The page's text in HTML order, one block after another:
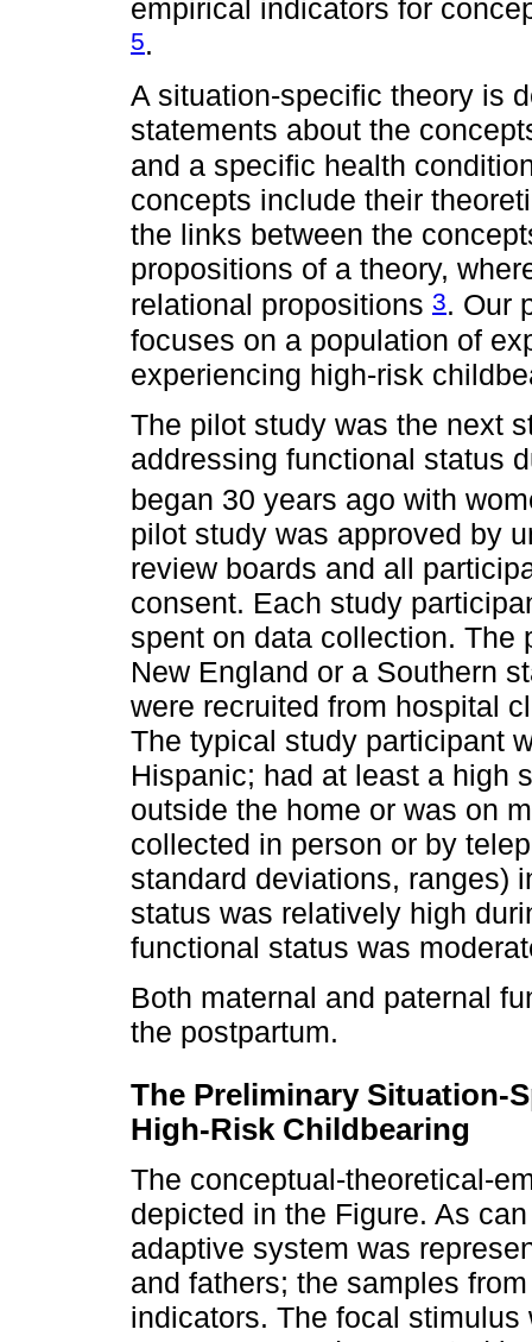
empirical indicators for
5.
A situation-specific theory is
statements about the
and a specific health
concepts include their
the links between the
propositions of a theory,
relational propositions 3. Our
focuses on a population of
experiencing high-risk
The pilot study was the next
addressing functional status
began 30 years ago with
pilot study was approved by
review boards and all
consent. Each study
spent on data collection. The
New England or a Southern
were recruited from hospital
The typical study participant
Hispanic; had at least a high
outside the home or was on
collected in person or by
standard deviations, ranges)
status was relatively high
functional status was
Both maternal and paternal
the postpartum.
The Preliminary Situation-
High-Risk Childbearing
The conceptual-theoretical-
depicted in the Figure. As
adaptive system was
and fathers; the samples
indicators. The focal